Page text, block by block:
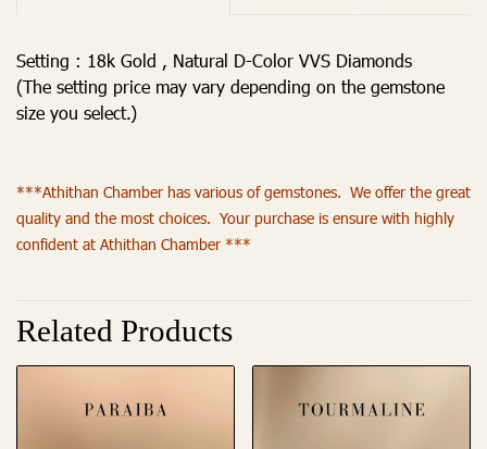
Setting : 18k Gold , Natural D-Color VVS Diamonds
(The setting price may vary depending on the gemstone
size you select.)
***Athithan Chamber has various of gemstones. We offer the great
quality and the most choices. Your purchase is ensure with highly
confident at Athithan Chamber ***
Related Products